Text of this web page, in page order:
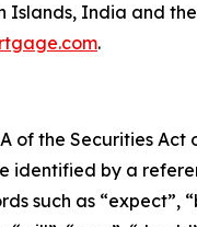
India and
.
the Securities Act
identified by a
as “expect”,